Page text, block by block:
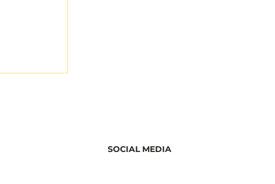
SOCIAL MEDIA